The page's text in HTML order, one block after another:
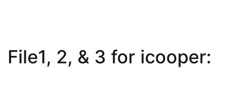
File1, 2, & 3 for icooper: